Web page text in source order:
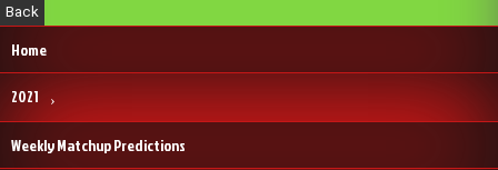
Home
2021
Weekly Matchup Predictions